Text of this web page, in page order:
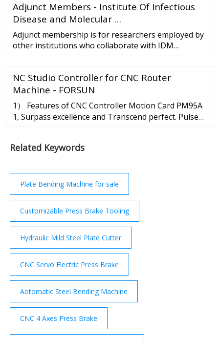
mirror technology to move the laser beam in
different directions by rotating and adjusting mirror
Adjunct Members - Institute Of Infectious
Disease and Molecular …
Adjunct membership is for researchers employed by
other institutions who collaborate with IDM
IDM; for 3-year terms, which are renewable.
NC Studio Controller for CNC Router
Machine - FORSUN
1） Features of CNC Controller Motion Card PM95A
1, Surpass excellence and Transcend perfect. Pulse
Great wisdom. Bus wiring method. Save mounting
Studio Controller 95A Configuration 3）installation
of ...
Related Keywords
Plate Bending Machine for sale
Customizable Press Brake Tooling
Hydraulic Mild Steel Plate Cutter
CNC Servo Electric Press Brake
Aotomatic Steel Bending Machine
CNC 4 Axes Press Brake